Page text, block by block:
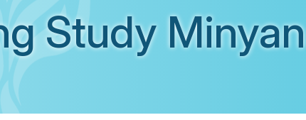
Study Minyan